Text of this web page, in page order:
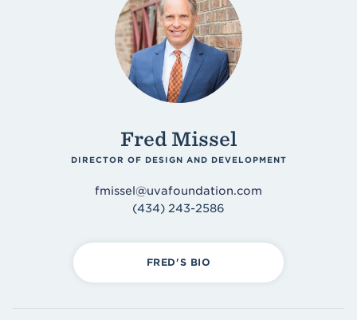
Fred Missel
DIRECTOR OF DESIGN AND DEVELOPMENT
fmissel@uvafoundation.com
(434) 243-2586
FRED'S BIO